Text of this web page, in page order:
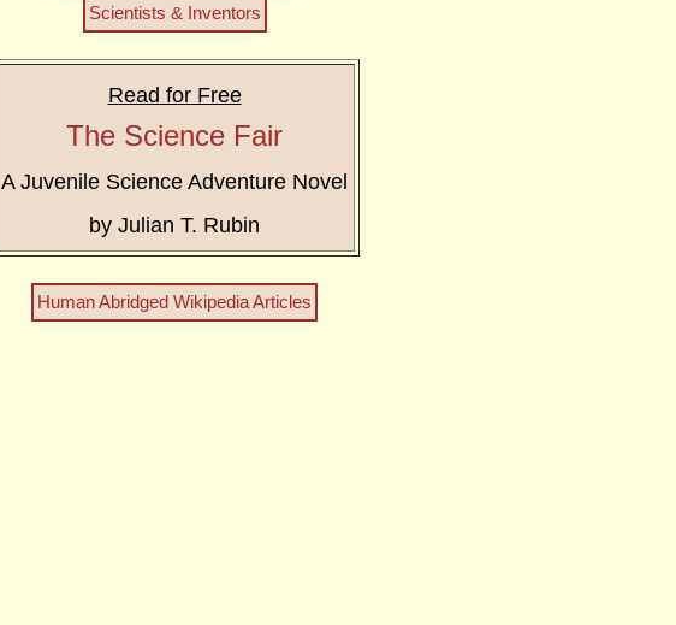
Scientists & Inventors
Read for Free
The Science Fair
A Juvenile Science Adventure Novel
by Julian T. Rubin
Human Abridged Wikipedia Articles